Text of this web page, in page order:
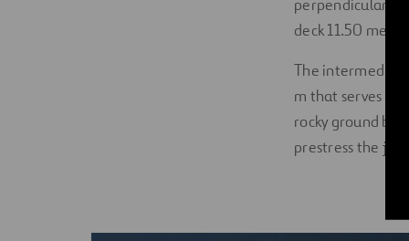
perpendicular to
deck 11.50 meters.
The
m that serves
rocky ground
prestress the